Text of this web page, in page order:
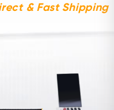
& Fast Shipping